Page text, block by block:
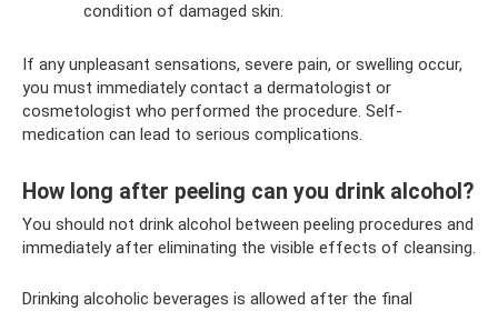
condition of damaged skin.
If any unpleasant sensations, severe pain, or swelling occur,
you must immediately contact a dermatologist or
cosmetologist who performed the procedure. Self-
medication can lead to serious complications.
How long after peeling can you drink alcohol?
You should not drink alcohol between peeling procedures and
immediately after eliminating the visible effects of cleansing.
Drinking alcoholic beverages is allowed after the final